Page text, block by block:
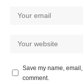
Save my name,
comment.